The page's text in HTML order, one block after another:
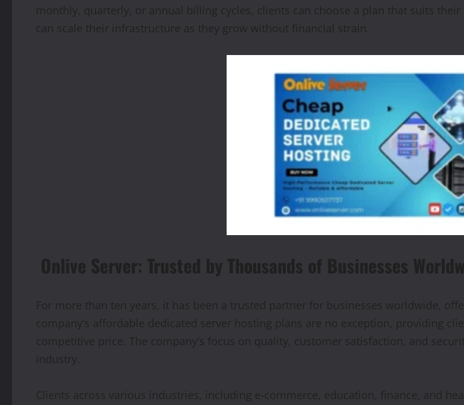
monthly, quarterly, or annual billing cycles, clients can choose a plan that suits
can scale their infrastructure as they grow without financial strain.
Onlive Server: Trusted by Thousands of Businesses
For more than ten years, it has been a trusted partner for businesses worldwide,
company’s affordable dedicated server hosting plans are no exception, providing
competitive price. The company’s focus on quality, customer satisfaction, and
industry.
Clients across various industries, including e-commerce, education, finance, and